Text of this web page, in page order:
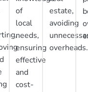
of
local
needs,
ensuring
effective
and
cost-
estate,
avoiding
overheads.